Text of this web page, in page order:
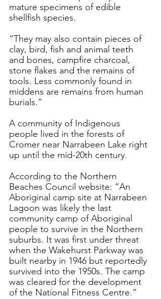
mature specimens of edible
shellfish species.
“They may also contain pieces of
clay, bird, fish and animal teeth
and bones, campfire charcoal,
stone flakes and the remains of
tools. Less commonly found in
middens are remains from human
burials.”
A community of Indigenous
people lived in the forests of
Cromer near Narrabeen Lake right
up until the mid-20th century.
According to the Northern
Beaches Council website: “An
Aboriginal camp site at Narrabeen
Lagoon was likely the last
community camp of Aboriginal
people to survive in the Northern
suburbs. It was first under threat
when the Wakehurst Parkway was
built nearby in 1946 but reportedly
survived into the 1950s. The camp
was cleared for the development
of the National Fitness Centre.”